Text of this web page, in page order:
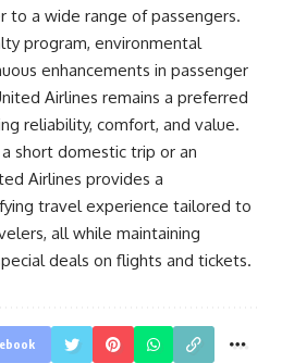
to a wide range of passengers.
program, environmental
enhancements in passenger
Airlines remains a preferred
reliability, comfort, and value.
short domestic trip or an
Airlines provides a
travel experience tailored to
all while maintaining
deals on flights and tickets.